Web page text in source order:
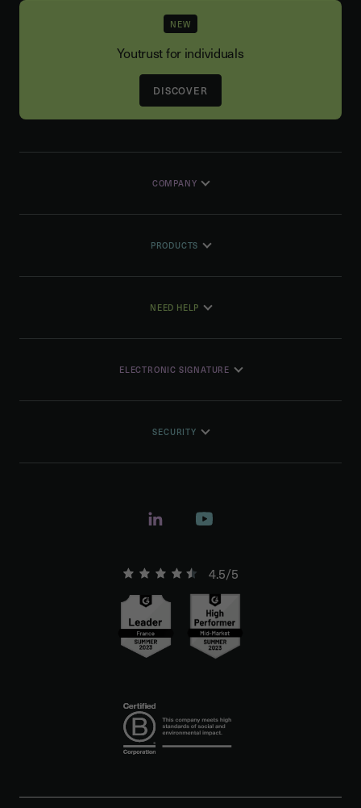
NEW
Youtrust for individuals
DISCOVER
COMPANY
PRODUCTS
NEED HELP
ELECTRONIC SIGNATURE
SECURITY
4.5/5